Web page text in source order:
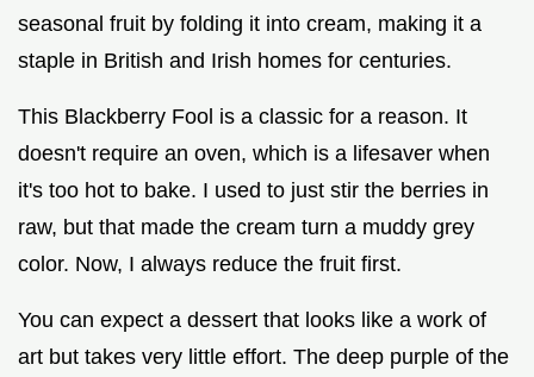
seasonal fruit by folding it into cream, making it a
staple in British and Irish homes for centuries.
This Blackberry Fool is a classic for a reason. It
doesn't require an oven, which is a lifesaver when
it's too hot to bake. I used to just stir the berries in
raw, but that made the cream turn a muddy grey
color. Now, I always reduce the fruit first.
You can expect a dessert that looks like a work of
art but takes very little effort. The deep purple of the